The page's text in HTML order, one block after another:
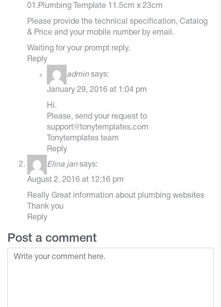
01.Plumbing Template 11.5cm x 23cm
Please provide the technical specification, Catalog
& Price and your mobile number by email.
Waiting for your prompt reply.
Reply
admin says:
January 29, 2016 at 1:04 pm
Hi.
Please, send your request to
support@tonytemplates.com
Tonytemplates team
Reply
Elina jan says:
August 2, 2016 at 12:16 pm
Really Great information about plumbing websites
Thank you
Reply
Post a comment